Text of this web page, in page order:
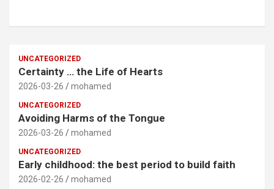
UNCATEGORIZED
Certainty … the Life of Hearts
2026-03-26 mohamed
UNCATEGORIZED
Avoiding Harms of the Tongue
2026-03-26 mohamed
UNCATEGORIZED
Early childhood: the best period to build faith
2026-02-26 mohamed